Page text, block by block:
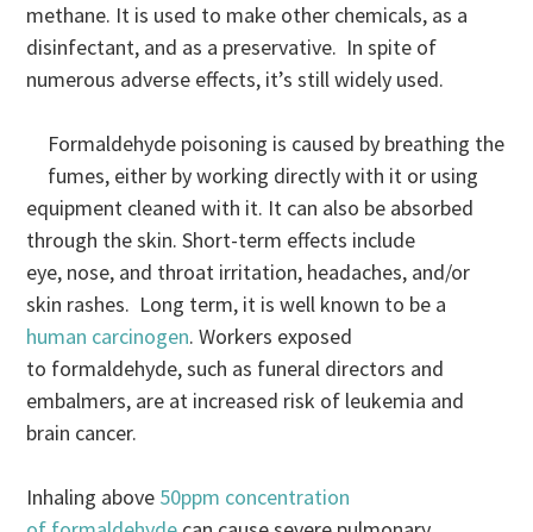
methane. It is used to make other chemicals, as a
disinfectant, and as a preservative. In spite of
numerous adverse effects, it’s still widely used.
Formaldehyde poisoning is caused by breathing the
fumes, either by working directly with it or using
equipment cleaned with it. It can also be absorbed
through the skin. Short-term effects include
eye, nose, and throat irritation, headaches, and/or
skin rashes. Long term, it is well known to be a
human carcinogen. Workers exposed
to formaldehyde, such as funeral directors and
embalmers, are at increased risk of leukemia and
brain cancer.
Inhaling above 50ppm concentration